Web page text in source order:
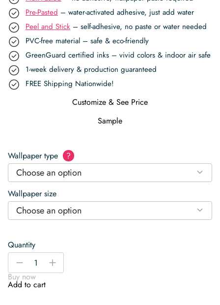
Pre-Pasted – water-activated adhesive, just add water
Peel and Stick – self-adhesive, no paste or water needed
PVC-free material – safe & eco-friendly
GreenGuard certified inks – vivid colors & indoor air safe
1-week delivery & production guaranteed
FREE Shipping Nationwide!
Customize & See Price
Sample
Wallpaper type ?
Choose an option
Wallpaper size
Choose an option
Quantity
Ghost
Wallpaper
quantity
-
+
Buy now
Add to cart